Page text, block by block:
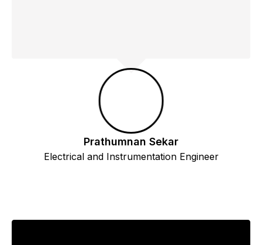
Prathumnan Sekar
Electrical and Instrumentation Engineer